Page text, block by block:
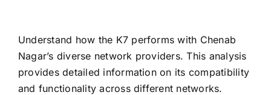
Understand how the K7 performs with Chenab
Nagar’s diverse network providers. This analysis
provides detailed information on its compatibility
and functionality across different networks.